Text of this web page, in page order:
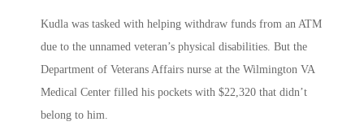
Kudla was tasked with helping withdraw funds from an ATM
due to the unnamed veteran’s physical disabilities. But the
Department of Veterans Affairs nurse at the Wilmington VA
Medical Center filled his pockets with $22,320 that didn’t
belong to him.